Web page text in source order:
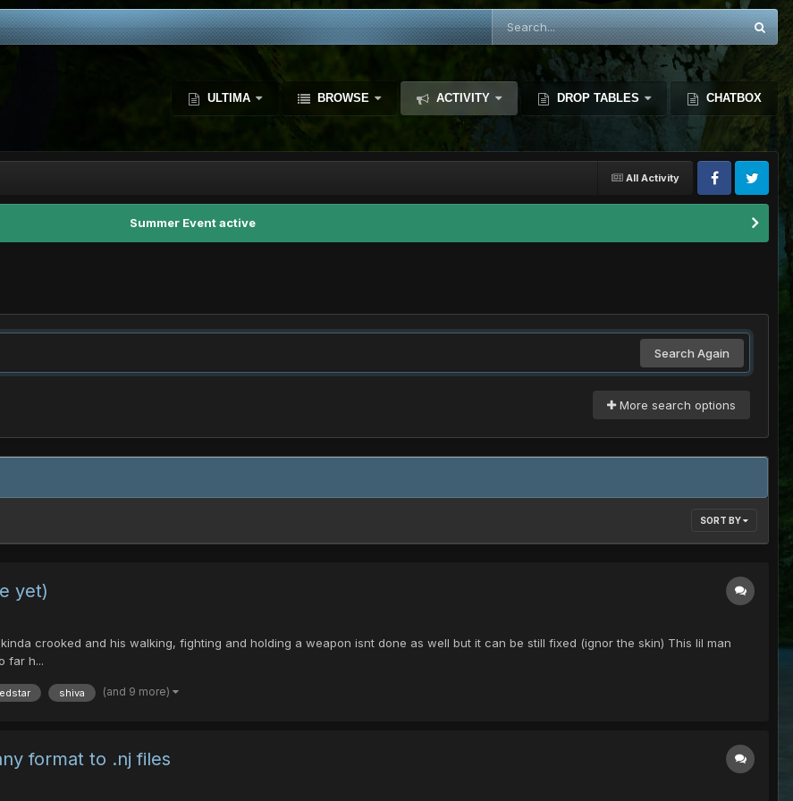
ULTIMA BROWSE ACTIVITY DROP TABLES CHATBOX
All Activity
Summer Event active
Search Again
More search options
SORT BY
yet)
crooked and his walking, fighting and holding a weapon isnt done as well but it can be still fixed (ignor the skin) This lil man
far h...
shiva (and 9 more)
format to .nj files